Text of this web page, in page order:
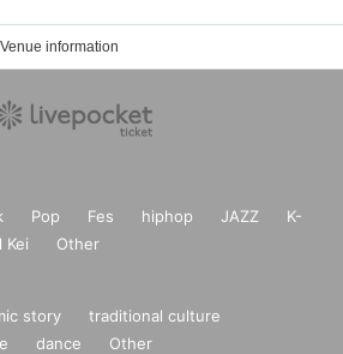
Venue information
Pop Fes hiphop JAZZ
K-
Kei Other
story
traditional culture
dance Other